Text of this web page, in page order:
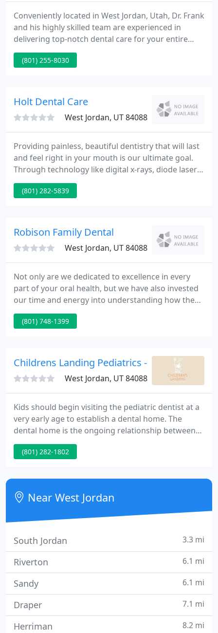
Conveniently located in West Jordan, Utah, Dr. Frank
and his highly skilled team are experienced in
delivering top-notch dental care for your entire
family! Our top priority is taking care of you, and
we continuously strive to provide you with high
(801) 255-8030
Holt Dental Care
West Jordan, UT 84088
Providing painless, beautiful dentistry that will last
and feel right in your mouth is our ultimate goal.
Through technology like digital x-rays, diode lasers,
intraoral photography and individualized patient
treatment plans we are able to do this. We only use
(801) 282-5839
Robison Family Dental
West Jordan, UT 84088
Not only are we dedicated to excellence in every
part of your oral health, but we have also invested
our time and energy into understanding how the
health of your mouth affects your entire body.
Robison studied Medical Biology at the University
Medicine.
(801) 748-1399
Childrens Landing Pediatrics - Michael C Tew
West Jordan, UT 84088
Kids should begin visiting the pediatric dentist at a
very early age to establish a dental home. The
dental home is the ongoing relationship between
the dentist and the patient, inclusive of all kinds of
oral health care.
(801) 282-1802
Near West Jordan
South Jordan 3.3 mi
Riverton 6.1 mi
Sandy 6.1 mi
Draper 7.1 mi
Herriman 8.2 mi